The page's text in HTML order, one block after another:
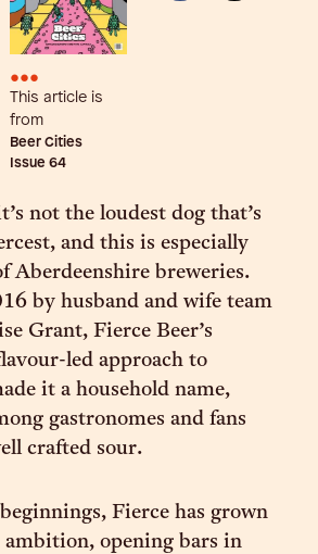
•••
This article is
from
Beer Cities
Issue 64
not the loudest dog that’s
and this is especially
Aberdeenshire breweries.
by husband and wife team
Grant, Fierce Beer’s
led approach to
it a household name,
gastronomes and fans
crafted sour.
Fierce has grown
ambition, opening bars in